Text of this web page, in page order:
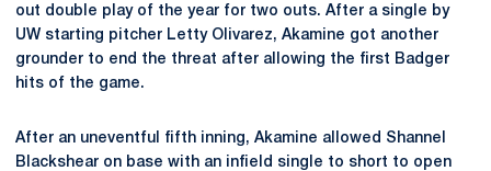
out double play of the year for two outs. After a single by
UW starting pitcher Letty Olivarez, Akamine got another
grounder to end the threat after allowing the first Badger
hits of the game.
After an uneventful fifth inning, Akamine allowed Shannel
Blackshear on base with an infield single to short to open